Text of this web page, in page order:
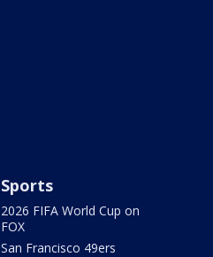
Sports
2026 FIFA World Cup on
FOX
San Francisco 49ers